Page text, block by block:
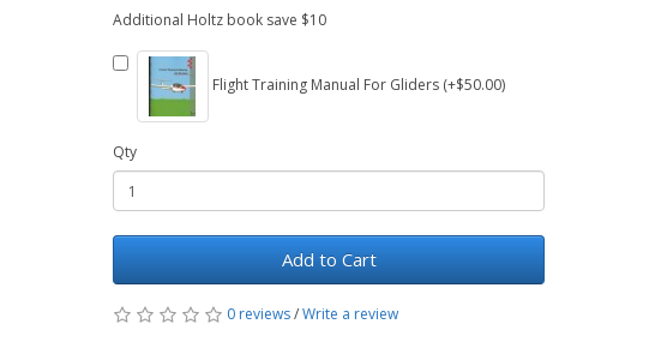
Additional Holtz book save $10
Flight Training Manual For Gliders (+$50.00)
Qty
Add to Cart
0 reviews/Write a review